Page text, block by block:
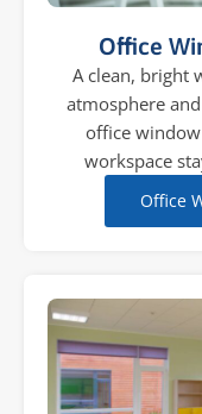
Office
A clean, bright
atmosphere
office
workspace
Office